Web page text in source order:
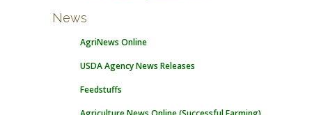
News
AgriNews Online
USDA Agency News Releases
Feedstuffs